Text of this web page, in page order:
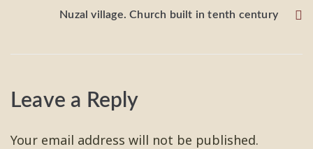
Nuzal village. Church built in tenth century
Leave a Reply
Your email address will not be published.